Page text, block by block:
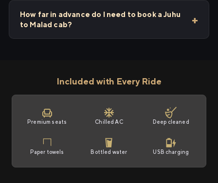
How far in advance do I need to book a Juhu
to Malad cab?
Included with Every Ride
Premium seats Chilled AC Deep cleaned
Paper towels Bottled water USB charging